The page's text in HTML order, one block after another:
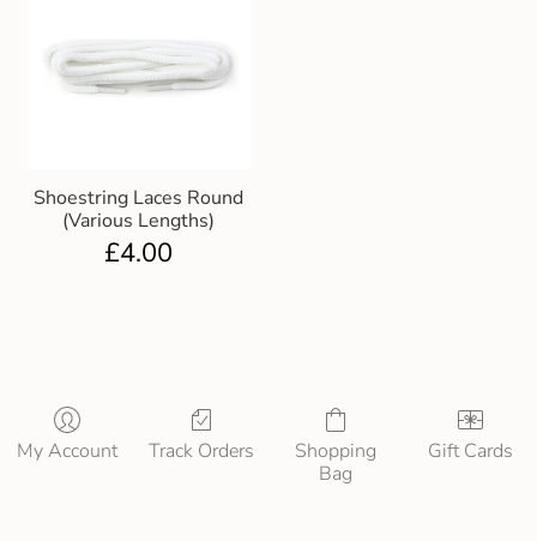
Shoestring Laces Round
(Various Lengths)
£4.00
My Account Track Orders
Shopping
Bag
Gift Cards